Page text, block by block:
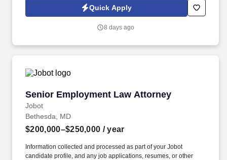
Jobot Notice Regarding Automated Employment Decision Tools
which are available at jobot.com/legal. The successful candidate
wide range of personal injury claims, and working closely with our
Quick Apply
8 days ago
Senior Employment Law Attorney
Jobot
Senior Employment Law Attorney
Bethesda, MD
$200,000–$250,000 / year
Information collected and processed as part of your Jobot
candidate profile, and any job applications, resumes, or other